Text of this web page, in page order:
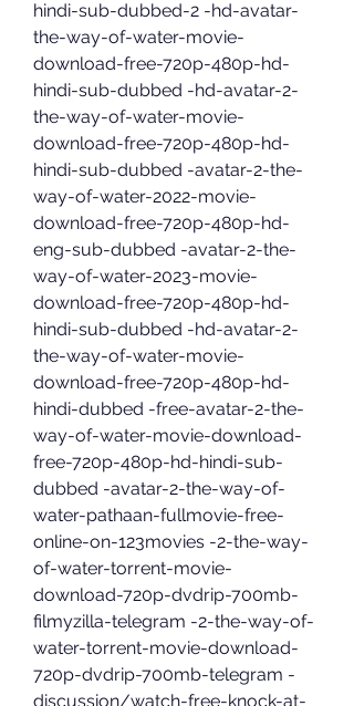
hindi-sub-dubbed-2 -hd-avatar-
the-way-of-water-movie-
download-free-720p-480p-hd-
hindi-sub-dubbed -hd-avatar-2-
the-way-of-water-movie-
download-free-720p-480p-hd-
hindi-sub-dubbed -avatar-2-the-
way-of-water-2022-movie-
download-free-720p-480p-hd-
eng-sub-dubbed -avatar-2-the-
way-of-water-2023-movie-
download-free-720p-480p-hd-
hindi-sub-dubbed -hd-avatar-2-
the-way-of-water-movie-
download-free-720p-480p-hd-
hindi-dubbed -free-avatar-2-the-
way-of-water-movie-download-
free-720p-480p-hd-hindi-sub-
dubbed -avatar-2-the-way-of-
water-pathaan-fullmovie-free-
online-on-123movies -2-the-way-
of-water-torrent-movie-
download-720p-dvdrip-700mb-
filmyzilla-telegram -2-the-way-of-
water-torrent-movie-download-
720p-dvdrip-700mb-telegram -
discussion/watch-free-knock-at-